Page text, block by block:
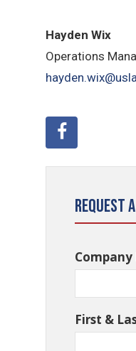
Hayden Wix
Operations
Request
First &